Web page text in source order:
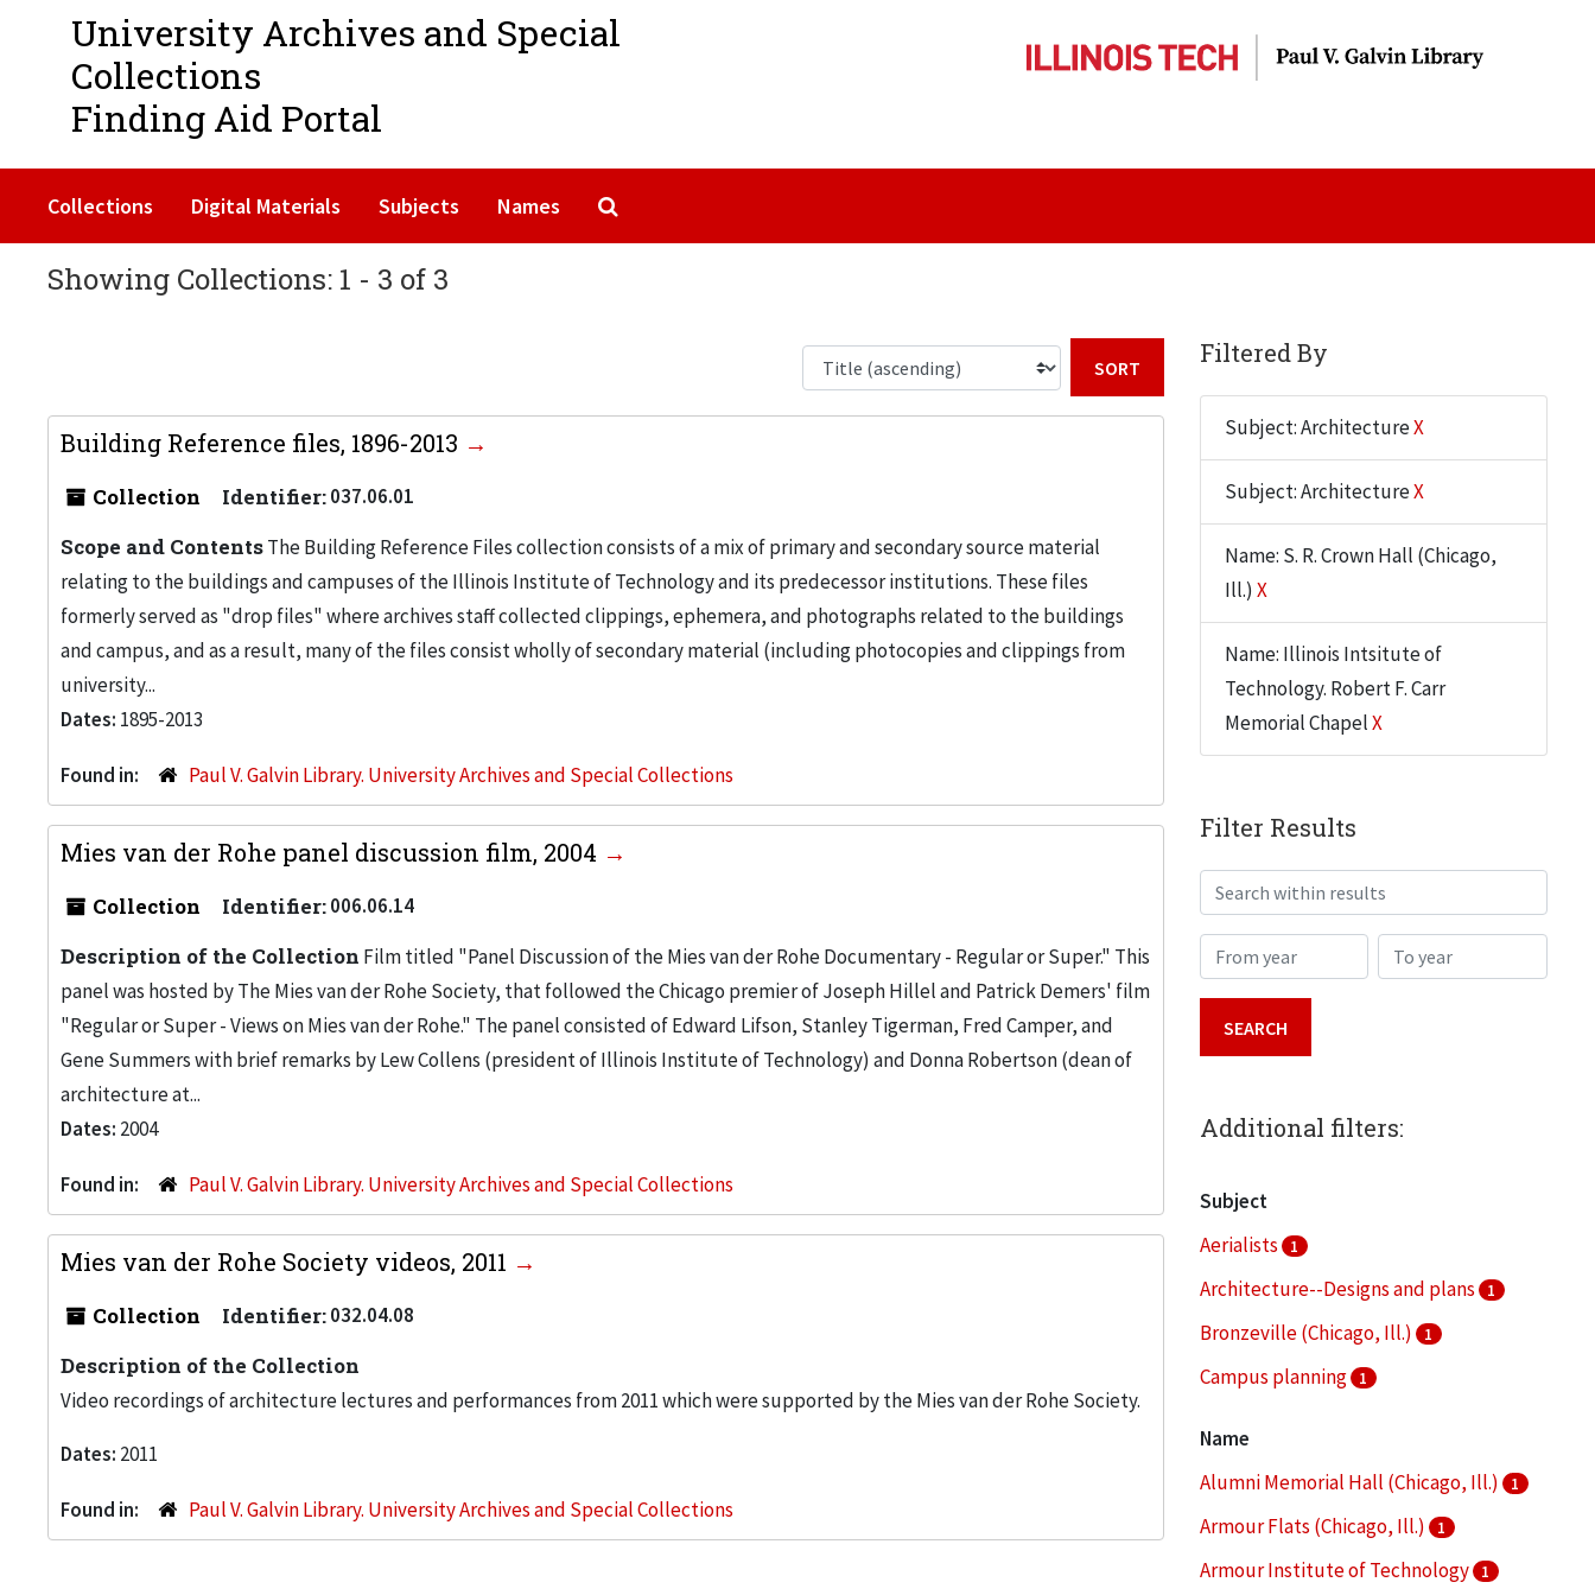
University Archives and Special
Collections
Finding Aid Portal
Collections Digital Materials Subjects Names
Showing Collections: 1 - 3 of 3
Building Reference files, 1896-2013
Collection Identifier:037.06.01
Scope and ContentsThe Building Reference Files collection consists of a mix of primary and secondary source material
relating to the buildings and campuses of the Illinois Institute of Technology and its predecessor institutions. These files
formerly served as "drop files" where archives staff collected clippings, ephemera, and photographs related to the buildings
and campus, and as a result, many of the files consist wholly of secondary material (including photocopies and clippings from
university...
Dates: 1895-2013
Found in: Paul V. Galvin Library. University Archives and Special Collections
Mies van der Rohe panel discussion film, 2004
Collection Identifier:006.06.14
Description of the Collection Film titled "Panel Discussion of the Mies van der Rohe Documentary - Regular or Super." This
panel was hosted by The Mies van der Rohe Society, that followed the Chicago premier of Joseph Hillel and Patrick Demers' film
"Regular or Super - Views on Mies van der Rohe." The panel consisted of Edward Lifson, Stanley Tigerman, Fred Camper, and
Gene Summers with brief remarks by Lew Collens (president of Illinois Institute of Technology) and Donna Robertson (dean of
architecture at...
Dates: 2004
Found in: Paul V. Galvin Library. University Archives and Special Collections
Mies van der Rohe Society videos, 2011
Collection Identifier:032.04.08
Description of the Collection
Video recordings of architecture lectures and performances from 2011 which were supported by the Mies van der Rohe Society.
Dates: 2011
Found in: Paul V. Galvin Library. University Archives and Special Collections
Filtered By
Subject: ArchitectureX
Subject: ArchitectureX
Name: S. R. Crown Hall (Chicago,
Ill.) X
Name: Illinois Intsitute of
Technology. Robert F. Carr
Memorial ChapelX
Filter Results
Search within results
From year To year
Additional filters:
Subject
Aerialists
1
Architecture--Designs and plans 1
Bronzeville (Chicago, Ill.) 1
Campus planning 1
Name
Alumni Memorial Hall (Chicago, Ill.)
1
Armour Flats (Chicago, Ill.) 1
Armour Institute of Technology 1